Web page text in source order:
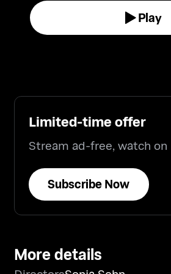
Play
Limited-time offer
Stream ad-free, watch
Subscribe Now
More details